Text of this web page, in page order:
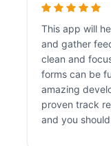
This app will
and gather
clean and
forms can be
amazing
proven track
and you